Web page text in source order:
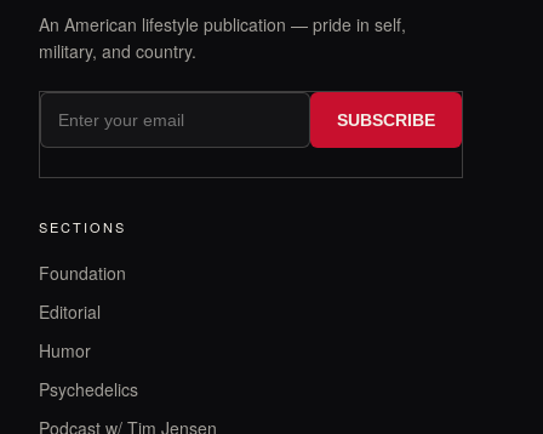
An American lifestyle publication — pride in self,
military, and country.
SUBSCRIBE
SECTIONS
Foundation
Editorial
Humor
Psychedelics
Podcast w/ Tim Jensen